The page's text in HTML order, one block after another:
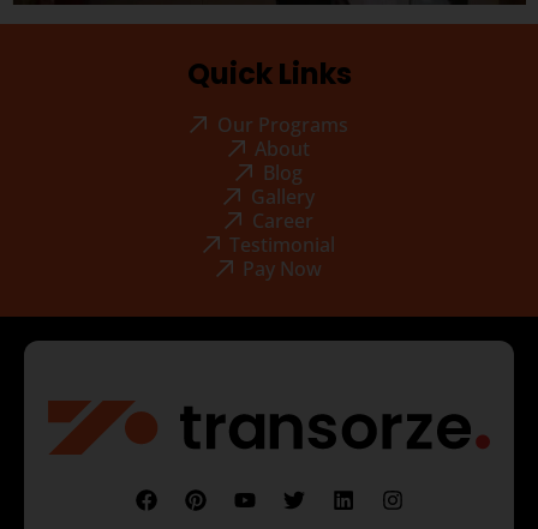
Quick Links
Our Programs
About
Blog
Gallery
Career
Testimonial
Pay Now